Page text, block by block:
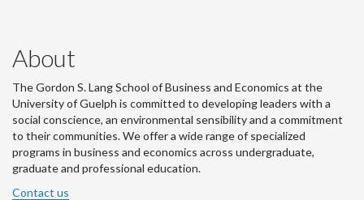
About
The Gordon S. Lang School of Business and Economics at the
University of Guelph is committed to developing leaders with a
social conscience, an environmental sensibility and a commitment
to their communities. We offer a wide range of specialized
programs in business and economics across undergraduate,
graduate and professional education.
Contact us